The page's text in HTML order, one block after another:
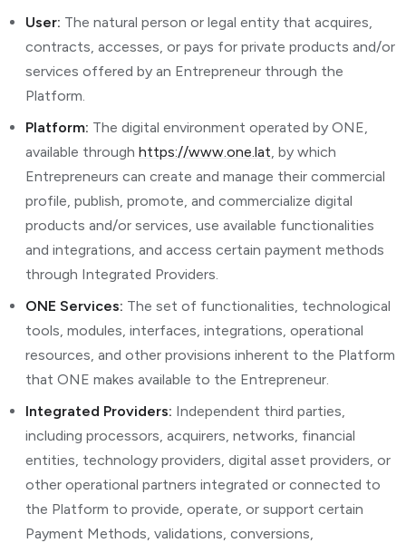
User: The natural person or legal entity that acquires,
contracts, accesses, or pays for private products and/or
services offered by an Entrepreneur through the
Platform.
Platform: The digital environment operated by ONE,
available through https://www.one.lat, by which
Entrepreneurs can create and manage their commercial
profile, publish, promote, and commercialize digital
products and/or services, use available functionalities
and integrations, and access certain payment methods
through Integrated Providers.
ONE Services: The set of functionalities, technological
tools, modules, interfaces, integrations, operational
resources, and other provisions inherent to the Platform
that ONE makes available to the Entrepreneur.
Integrated Providers: Independent third parties,
including processors, acquirers, networks, financial
entities, technology providers, digital asset providers, or
other operational partners integrated or connected to
the Platform to provide, operate, or support certain
Payment Methods, validations, conversions,